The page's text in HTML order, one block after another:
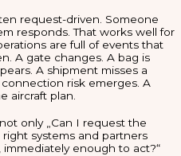
request-driven. Someone
responds. That works well for
are full of events that
A gate changes. A bag is
A shipment misses a
risk emerges. A
aircraft plan.
only „Can I request the
right systems and partners
enough to act?“